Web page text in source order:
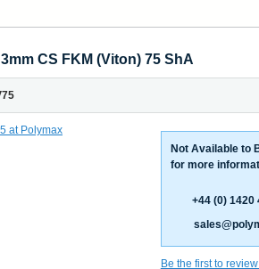
CS FKM (Viton) 75 ShA
Not Available to
for more
+44 (0) 1420
Be the first to